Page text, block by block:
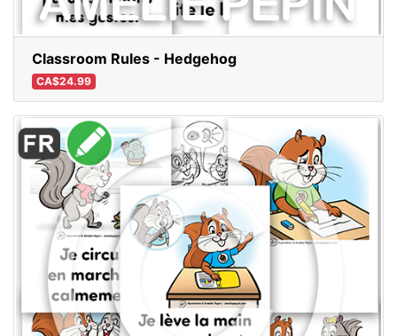
Classroom Rules - Hedgehog
CA$24.99